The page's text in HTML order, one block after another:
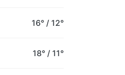
16° / 12°
18° / 11°